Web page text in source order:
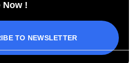
Now !
TO NEWSLETTER